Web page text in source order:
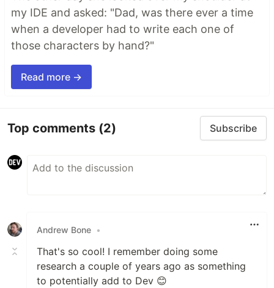
my IDE and asked: "Dad, was there ever a time
when a developer had to write each one of
those characters by hand?"
Read more →
Top comments (2) Subscribe
Andrew Bone •
That's so cool! I remember doing some
research a couple of years ago as something
to potentially add to Dev 😊